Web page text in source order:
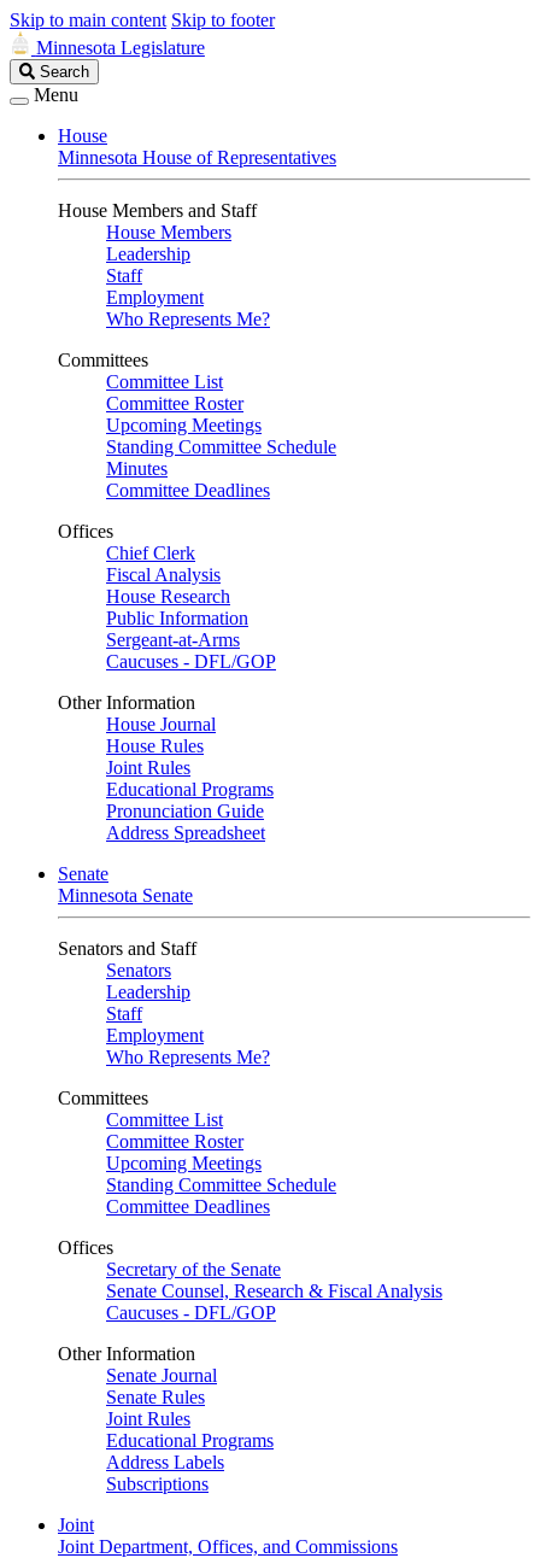
Skip to main content Skip to footer
Minnesota Legislature
Search
Legislature
Search
Menu
House
Minnesota House of Representatives
House Members and Staff
House Members
Leadership
Staff
Employment
Who Represents Me?
Committees
Committee List
Committee Roster
Upcoming Meetings
Standing Committee Schedule
Minutes
Committee Deadlines
Offices
Chief Clerk
Fiscal Analysis
House Research
Public Information
Sergeant-at-Arms
Caucuses - DFL/GOP
Other Information
House Journal
House Rules
Joint Rules
Educational Programs
Pronunciation Guide
Address Spreadsheet
Senate
Minnesota Senate
Senators and Staff
Senators
Leadership
Staff
Employment
Who Represents Me?
Committees
Committee List
Committee Roster
Upcoming Meetings
Standing Committee Schedule
Committee Deadlines
Offices
Secretary of the Senate
Senate Counsel, Research & Fiscal Analysis
Caucuses - DFL/GOP
Other Information
Senate Journal
Senate Rules
Joint Rules
Educational Programs
Address Labels
Subscriptions
Joint
Joint Department, Offices, and Commissions